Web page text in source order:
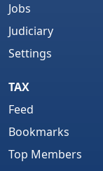
Jobs
Judiciary
Settings
TAX
Feed
Bookmarks
Top Members